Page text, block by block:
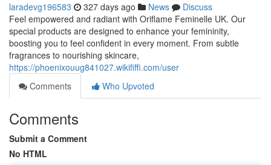
laradevg196583 327 days ago News
Discuss
Feel empowered and radiant with Oriflame Feminelle UK. Our
special products are designed to enhance your femininity,
boosting you to feel confident in every moment. From subtle
fragrances to nourishing skincare,
https://phoenixouug841027.wikififfi.com/user
Comments
Who Upvoted
Comments
Submit a Comment
No HTML